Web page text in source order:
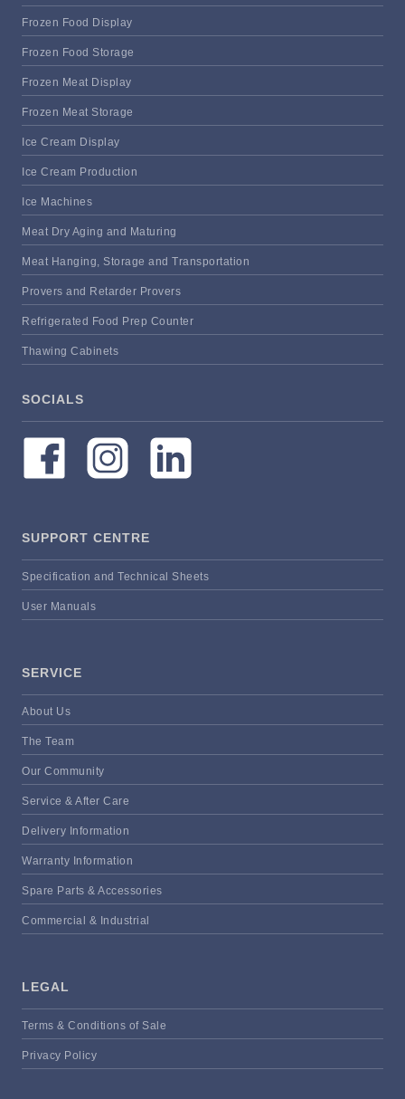
Frozen Food Display
Frozen Food Storage
Frozen Meat Display
Frozen Meat Storage
Ice Cream Display
Ice Cream Production
Ice Machines
Meat Dry Aging and Maturing
Meat Hanging, Storage and Transportation
Provers and Retarder Provers
Refrigerated Food Prep Counter
Thawing Cabinets
SOCIALS
SUPPORT CENTRE
Specification and Technical Sheets
User Manuals
SERVICE
About Us
The Team
Our Community
Service & After Care
Delivery Information
Warranty Information
Spare Parts & Accessories
Commercial & Industrial
LEGAL
Terms & Conditions of Sale
Privacy Policy